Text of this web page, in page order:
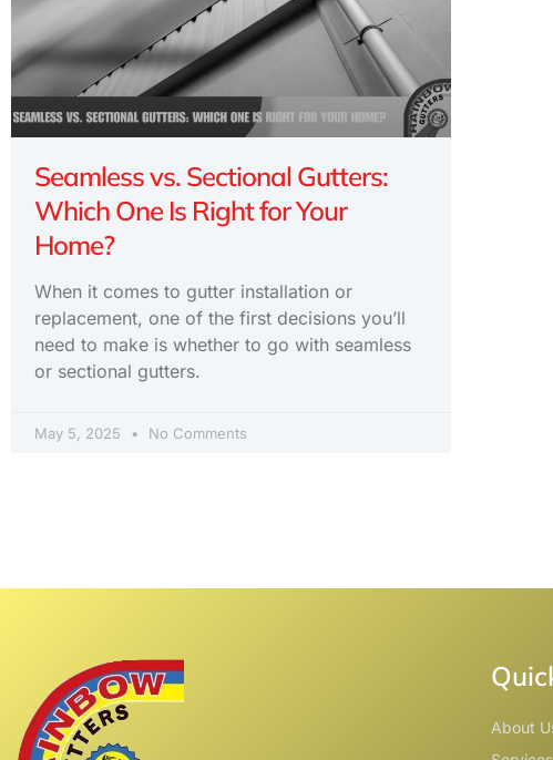
Seamless vs. Sectional Gutters:
Which One Is Right for Your
Home?
When it comes to gutter installation or
replacement, one of the first decisions you’ll
need to make is whether to go with seamless
or sectional gutters.
May 5, 2025 No Comments
About